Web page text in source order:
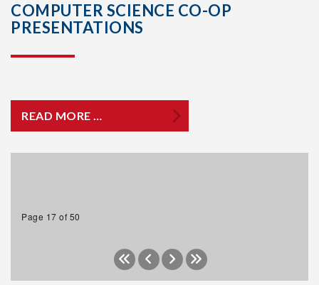
COMPUTER SCIENCE CO-OP
PRESENTATIONS
READ MORE …
Page 17 of 50